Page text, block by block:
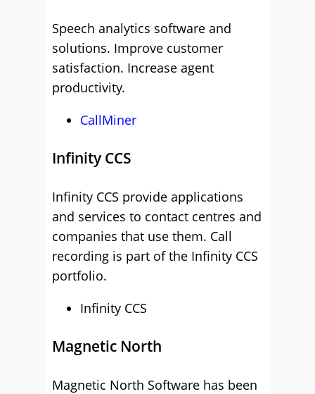
Speech analytics software and
solutions. Improve customer
satisfaction. Increase agent
productivity.
CallMiner
Infinity CCS
Infinity CCS provide applications
and services to contact centres and
companies that use them. Call
recording is part of the Infinity CCS
portfolio.
Infinity CCS
Magnetic North
Magnetic North Software has been